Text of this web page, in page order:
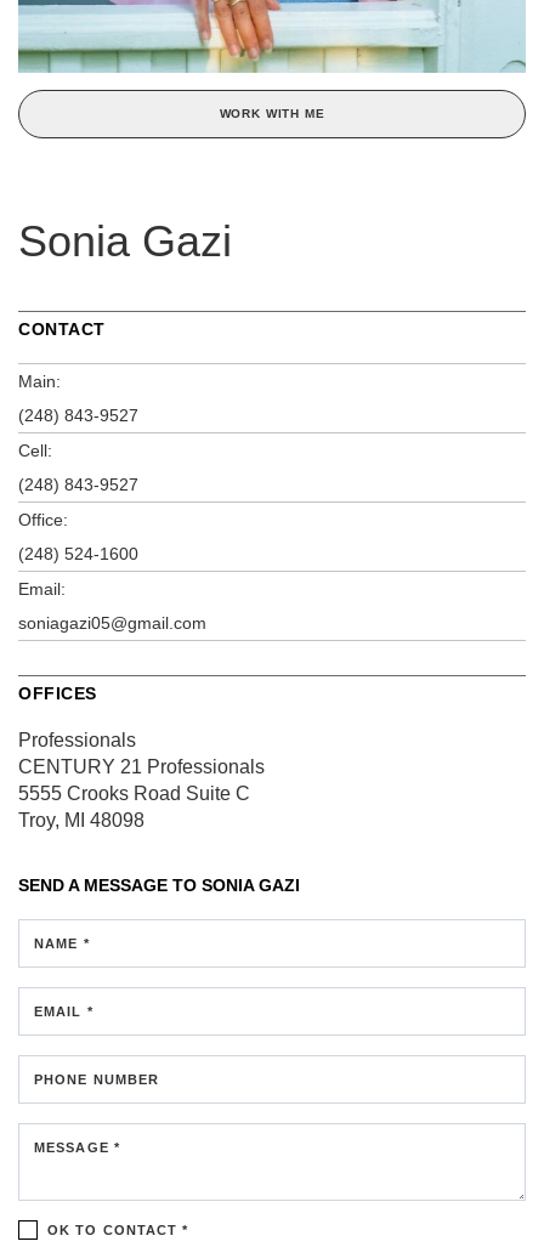
WORK WITH ME
Sonia Gazi
CONTACT
Main:
(248) 843-9527
Cell:
(248) 843-9527
Office:
(248) 524-1600
Email:
soniagazi05@gmail.com
OFFICES
Professionals
CENTURY 21 Professionals
5555 Crooks Road Suite C
Troy, MI 48098
SEND A MESSAGE TO SONIA GAZI
NAME *
EMAIL *
PHONE NUMBER
MESSAGE *
OK TO CONTACT *